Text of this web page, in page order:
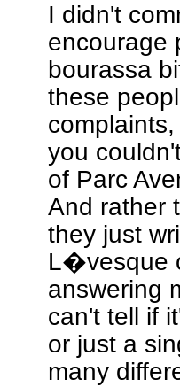
I didn't
encourage
bourassa
these
you
of Parc
And rather
they just
L�vesque
answering
can't tell if
or just a
many